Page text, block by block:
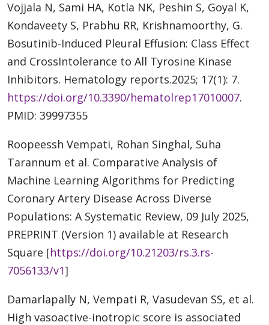
Vojjala N, Sami HA, Kotla NK, Peshin S, Goyal K,
Kondaveety S, Prabhu RR, Krishnamoorthy, G.
Bosutinib-Induced Pleural Effusion: Class Effect
and CrossIntolerance to All Tyrosine Kinase
Inhibitors. Hematology reports.2025; 17(1): 7.
https://doi.org/10.3390/hematolrep17010007.
PMID: 39997355
Roopeessh Vempati, Rohan Singhal, Suha
Tarannum et al. Comparative Analysis of
Machine Learning Algorithms for Predicting
Coronary Artery Disease Across Diverse
Populations: A Systematic Review, 09 July 2025,
PREPRINT (Version 1) available at Research
Square [https://doi.org/10.21203/rs.3.rs-
7056133/v1]
Damarlapally N, Vempati R, Vasudevan SS, et al.
High vasoactive-inotropic score is associated